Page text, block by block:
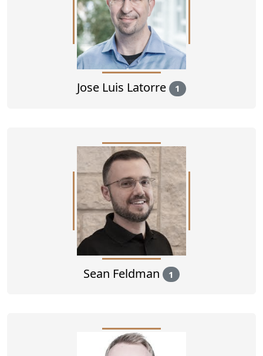
Jose Luis Latorre 1
Sean Feldman 1